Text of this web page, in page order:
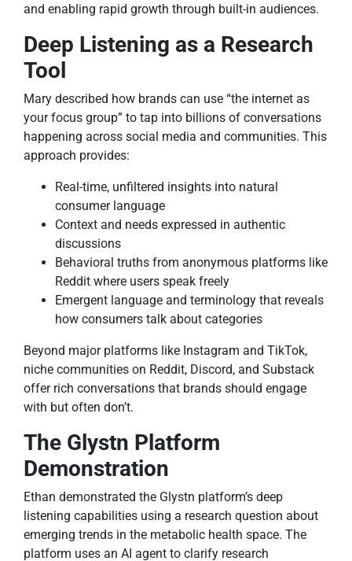
and enabling rapid growth through built-in audiences.
Deep Listening as a Research
Tool
Mary described how brands can use “the internet as
your focus group” to tap into billions of conversations
happening across social media and communities. This
approach provides:
Real-time, unfiltered insights into natural
consumer language
Context and needs expressed in authentic
discussions
Behavioral truths from anonymous platforms like
Reddit where users speak freely
Emergent language and terminology that reveals
how consumers talk about categories
Beyond major platforms like Instagram and TikTok,
niche communities on Reddit, Discord, and Substack
offer rich conversations that brands should engage
with but often don’t.
The Glystn Platform
Demonstration
Ethan demonstrated the Glystn platform’s deep
listening capabilities using a research question about
emerging trends in the metabolic health space. The
platform uses an AI agent to clarify research